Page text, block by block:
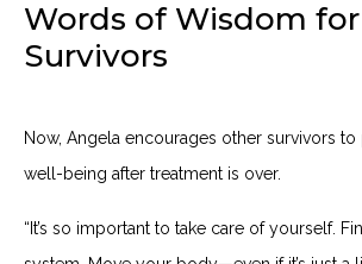
Words of Wisdom
Survivors
Now, Angela encourages other survivors
well-being after treatment is over.
“It’s so important to take care of yourself.